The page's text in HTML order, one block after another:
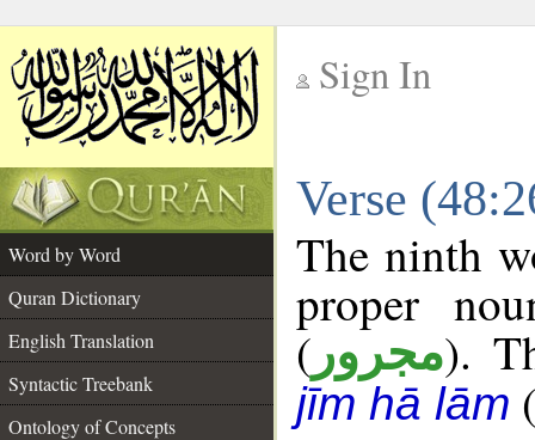
Sign In
Verse
Word by Word
Quran Dictionary
English Translation
Syntactic Treebank
Ontology of Concepts
The ninth
proper
( مجرور).
jīm hā lām